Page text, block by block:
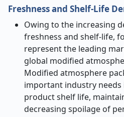
Freshness and Shelf-Life
Owing to the increasing
freshness and shelf‑life,
represent the leading
global modified
Modified atmosphere
important industry
product shelf life,
decreasing spoilage of